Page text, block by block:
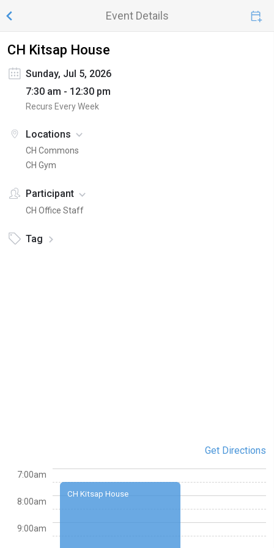
Event Details
CH Kitsap House
Sunday, Jul 5, 2026
7:30 am - 12:30 pm
Recurs Every Week
Locations
CH Commons
CH Gym
Participant
CH Office Staff
Tag
Get Directions
CH Kitsap House
7:00am
8:00am
9:00am